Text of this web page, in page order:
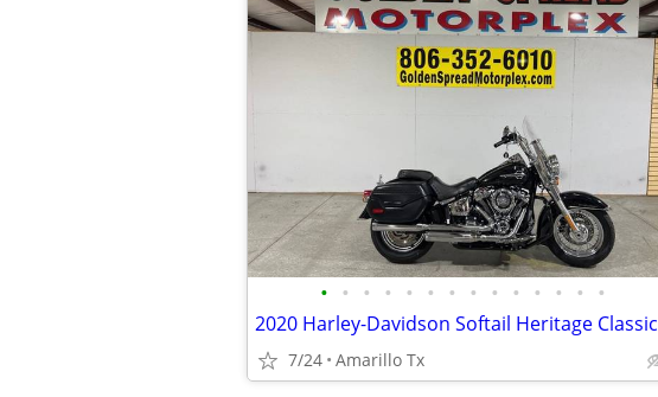
• • • • • • • • • • • • • •
2020 Harley-Davidson Softail Heritage Classic
7/24 Amarillo Tx